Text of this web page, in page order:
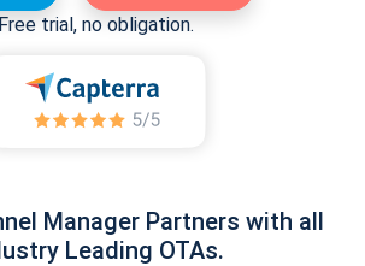
Free trial, no obligation.
Manager Partners with all
Leading OTAs.